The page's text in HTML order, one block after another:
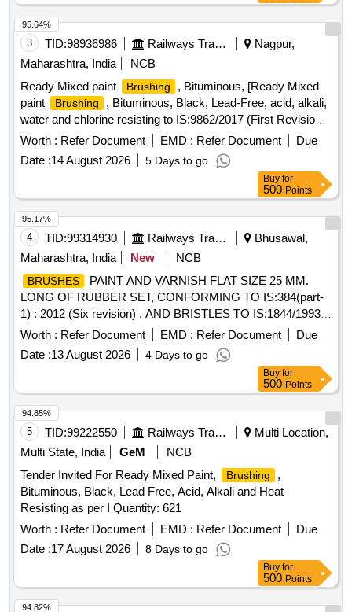
BRUSH ARTIST NO-12, BRUSH NYLON FLAT SIZE -
12MM(1/2"), BRUSH ARTIST NO-6 Quantity: 11520
3 TID:98936986 Railways Transport Services
Nagpur,
Maharashtra, India
NCB
Ready Mixed paint
Brushing
, Bituminous, [Ready Mixed
paint
Brushing
, Bituminous, Black, Lead-Free, acid, alkali,
water and chlorine resisting to IS:9862/2017 (First Revision)
or latest. Packing in 20 Ltrs, non-returnable new M.S. drums
to IS:2552/89 Grade B-2.] . Ready Mixed paint
Bituminous, Black, Lead-Free, acid, alkali, water and chlorine
resi sting to IS:9862/2017 (First Revision) or latest. Packing
in 20 Ltrs, non-returnable new M.S. drums to IS:2552 /89
Grade B-2. [ Warranty Period: 12 Months after the date of
delivery ] [Quantity Tolerance (+/-): 5 %age , Item Category :
Normal , Total PO value variation Permitted: M ax 8 lacs ] ]
Worth : Refer Document EMD : Refer Document
Due
Date :14 August 2026 5 Days to go
95.64%
Buy for
500 Points
4 TID:99314930 Railways Transport Services
Bhusawal,
Maharashtra, India
New NCB
BRUSHES
PAINT AND VARNISH FLAT SIZE 25 MM.
LONG OF RUBBER SET, CONFORMING TO IS:384(part-
1) : 2012 (Six revision) . AND BRISTLES TO IS:1844/1993 ..
NOTE:- THIS ITEM IS RESERVED FOR NSIC
REGISTERED FIRMS ONLY. .
BRUSHES
VARNISH FLAT SIZE 25 MM. LONG OF RUBBER SET,
CONFORMING T O IS:384(part-1) : 2012 (Six revision) .
AND BRISTLES TO IS:1844/1993 .. NOTE:- THIS ITEM IS
RESERVE D FOR NSIC REGISTERED FIRMS ONLY. [
Warranty Period: 30 Months after the date of delivery ] ]
Worth : Refer Document EMD : Refer Document
Due
Date :13 August 2026 4 Days to go
95.17%
Buy for
500 Points
5 TID:99222550 Railways Transport Services
Multi Location,
Multi State, India
GeM
NCB
Tender Invited For Ready Mixed Paint,
Brushing
,
Bituminous, Black, Lead Free, Acid, Alkali and Heat
Resisting as per I Quantity: 621
Worth : Refer Document EMD : Refer Document
Due
Date :17 August 2026 8 Days to go
94.85%
Buy for
500 Points
94.82%